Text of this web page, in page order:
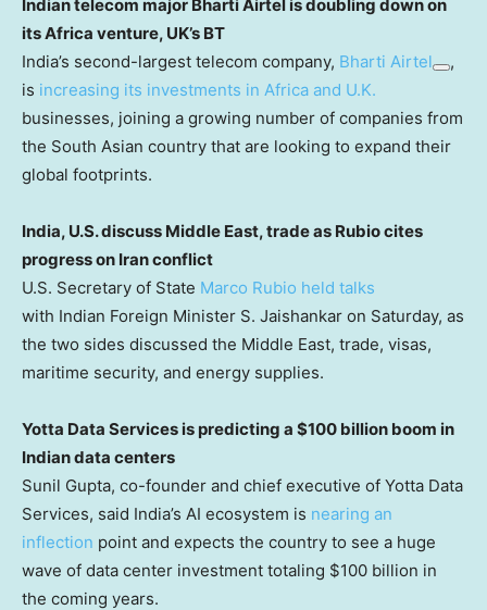
Indian telecom major Bharti Airtel is doubling down on
its Africa venture, UK’s BT
India’s second-largest telecom company, Bharti Airtel
,
is increasing its investments in Africa and U.K.
businesses, joining a growing number of companies from
the South Asian country that are looking to expand their
global footprints.
India, U.S. discuss Middle East, trade as Rubio cites
progress on Iran conflict
U.S. Secretary of State Marco Rubio held talks
with Indian Foreign Minister S. Jaishankar on Saturday, as
the two sides discussed the Middle East, trade, visas,
maritime security, and energy supplies.
Yotta Data Services is predicting a $100 billion boom in
Indian data centers
Sunil Gupta, co-founder and chief executive of Yotta Data
Services, said India’s AI ecosystem is nearing an
inflection point and expects the country to see a huge
wave of data center investment totaling $100 billion in
the coming years.